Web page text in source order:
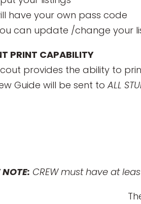
have your own pass code
can update /change your
PRINT CAPABILITY
provides the ability to
Guide will be sent toALL
NOTE: CREW must have at